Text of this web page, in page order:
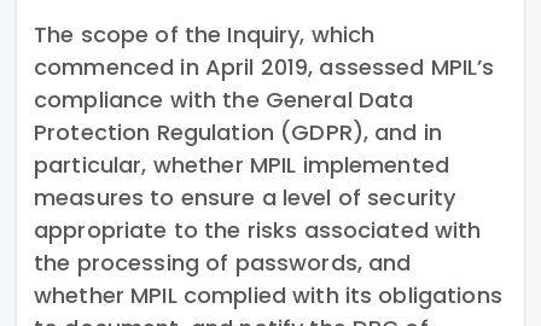
The scope of the Inquiry, which
commenced in April 2019, assessed MPIL’s
compliance with the General Data
Protection Regulation (GDPR), and in
particular, whether MPIL implemented
measures to ensure a level of security
appropriate to the risks associated with
the processing of passwords, and
whether MPIL complied with its obligations